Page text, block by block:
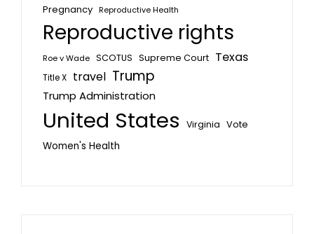
Pregnancy Reproductive Health
Reproductive rights
Roe v Wade SCOTUS Supreme Court Texas
Title X travel Trump
Trump Administration
United States Virginia Vote
Women's Health